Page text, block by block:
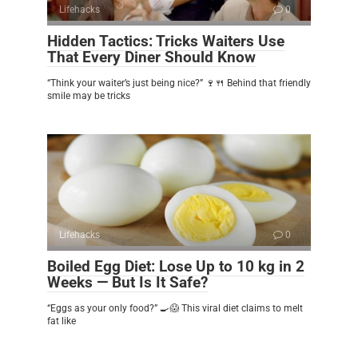
Lifehacks 0
Hidden Tactics: Tricks Waiters Use
That Every Diner Should Know
“Think your waiter’s just being nice?” 🍷🍴 Behind that friendly
smile may be tricks
Lifehacks 0
Boiled Egg Diet: Lose Up to 10 kg in 2
Weeks — But Is It Safe?
“Eggs as your only food?” 🍳😱 This viral diet claims to melt
fat like